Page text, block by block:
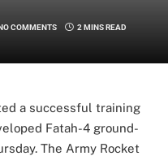
COMMENTS 2 MINS READ
a successful training
Fatah-4 ground-
The Army Rocket